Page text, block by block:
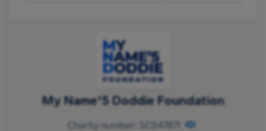
My Name'5 Doddie Foundation
Charity number: SC047871